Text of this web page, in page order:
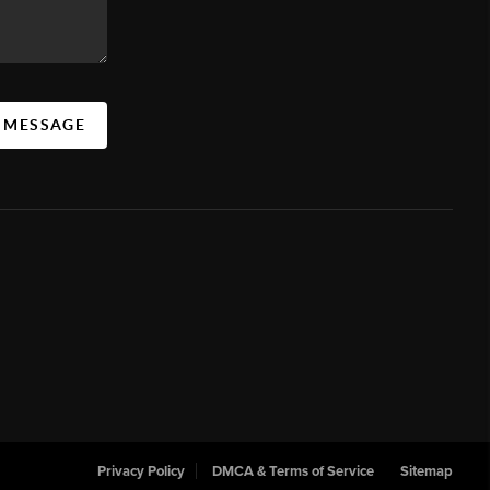
Privacy Policy DMCA & Terms of Service Sitemap